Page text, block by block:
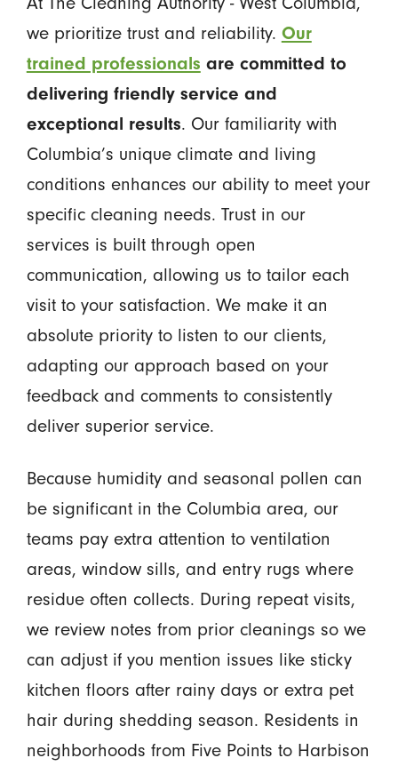
we prioritize trust and reliability. Our
trained professionals are committed to
delivering friendly service and
exceptional results. Our familiarity with
Columbia’s unique climate and living
conditions enhances our ability to meet your
specific cleaning needs. Trust in our
services is built through open
communication, allowing us to tailor each
visit to your satisfaction. We make it an
absolute priority to listen to our clients,
adapting our approach based on your
feedback and comments to consistently
deliver superior service.
Because humidity and seasonal pollen can
be significant in the Columbia area, our
teams pay extra attention to ventilation
areas, window sills, and entry rugs where
residue often collects. During repeat visits,
we review notes from prior cleanings so we
can adjust if you mention issues like sticky
kitchen floors after rainy days or extra pet
hair during shedding season. Residents in
neighborhoods from Five Points to Harbison